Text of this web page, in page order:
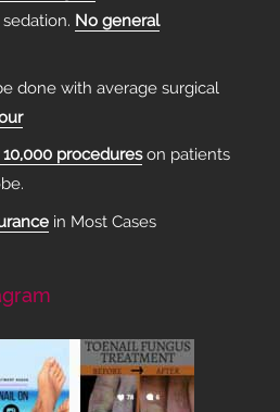
No general
done with average surgical
procedureson patients
in Most Cases